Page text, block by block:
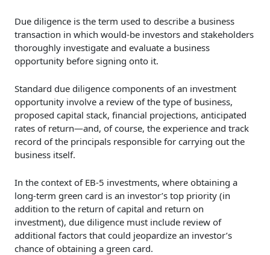
Due diligence is the term used to describe a business
transaction in which would-be investors and stakeholders
thoroughly investigate and evaluate a business
opportunity before signing onto it.
Standard due diligence components of an investment
opportunity involve a review of the type of business,
proposed capital stack, financial projections, anticipated
rates of return—and, of course, the experience and track
record of the principals responsible for carrying out the
business itself.
In the context of EB-5 investments, where obtaining a
long-term green card is an investor’s top priority (in
addition to the return of capital and return on
investment), due diligence must include review of
additional factors that could jeopardize an investor’s
chance of obtaining a green card.